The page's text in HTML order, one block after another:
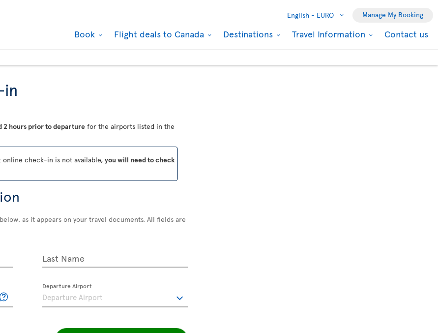
English - EURO Manage My Booking
Book Flight deals to Canada Destinations Travel Information Contact us
2 hours prior to departure for the airports listed in the
check-in is not available, you will need to check
as it appears on your travel documents. All fields are
Last Name
Departure Airport